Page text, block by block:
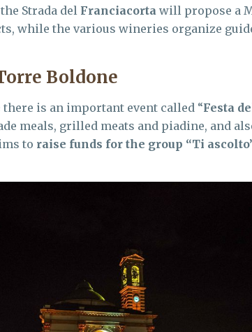
Strada del Franciacorta will propose a
while the various wineries organize
Boldone
there is an important event called “Festa
meals, grilled meats and piadine, and
to raise funds for the group “Ti